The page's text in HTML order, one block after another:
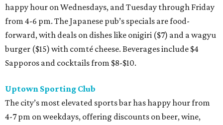
happy hour on Wednesdays, and Tuesday through Friday
from 4-6 pm. The Japanese pub’s specials are food-
forward, with deals on dishes like onigiri ($7) and a wagyu
burger ($15) with comté cheese. Beverages include $4
Sapporos and cocktails from $8-$10.
Uptown Sporting Club
The city’s most elevated sports bar has happy hour from
4-7 pm on weekdays, offering discounts on beer, wine,